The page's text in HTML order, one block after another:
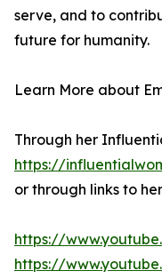
serve, and to
future for humanity.
Learn More about
Through her
https://
or through links to
https://
https://